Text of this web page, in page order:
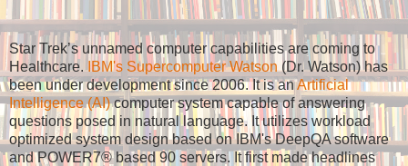
Star Trek’s unnamed computer capabilities are coming to
Healthcare.
IBM's Supercomputer Watson (Dr. Watson) has
been under development since 2006. It is anArtificial
Intelligence (AI)computer system capable of answering
questions posed in natural language. It utilizes workload
optimized system design based on IBM's DeepQA software
and POWER7® based 90 servers. It first made headlines